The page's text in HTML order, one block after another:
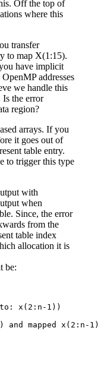
Off the top of
where this
transfer
to map X(1:15).
have implicit
addresses
we handle this
the error
region?
arrays. If you
it goes out of
table entry.
to trigger this type
with
when
Since, the error
from the
table index
allocation it is
be:
x(2:n-1))
mapped x(2:n-